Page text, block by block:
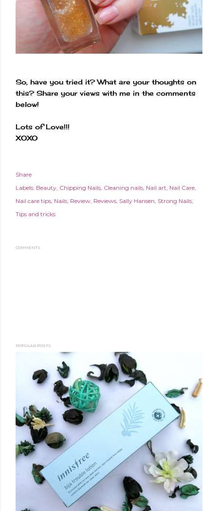
So, have you tried it? What are your thoughts on
this? Share your views with me in the comments
below!
Lots of Love!!!
XOXO
Share
Labels: Beauty Chipping Nails Cleaning nails Nail art Nail Care
Nail care tips Nails Review Reviews Sally Hansen Strong Nails
Tips and tricks
COMMENTS
POPULAR POSTS